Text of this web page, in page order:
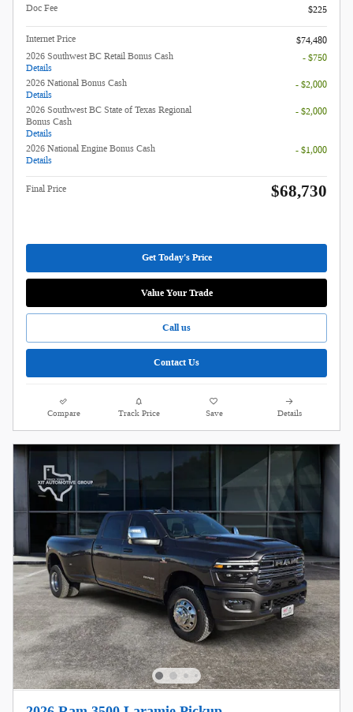
Doc Fee
$225
Internet Price
$74,480
2026 Southwest BC Retail Bonus Cash
Details
- $750
2026 National Bonus Cash
Details
- $2,000
2026 Southwest BC State of Texas Regional
Bonus Cash
Details
- $2,000
2026 National Engine Bonus Cash
Details
- $1,000
Final Price $68,730
Get Today's Price
Value Your Trade
Call us
Contact Us
Compare Track Price Save Details